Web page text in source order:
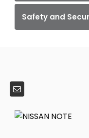
Safety and